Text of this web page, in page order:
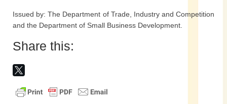
Issued by: The Department of Trade, Industry and Competition
and the Department of Small Business Development.
Share this: